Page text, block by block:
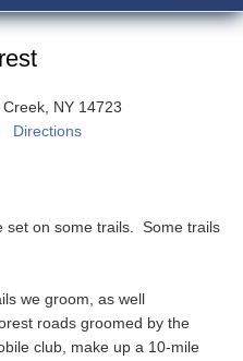
NY 14723
Directions
set on some trails. Some trails
we groom, as well
roads groomed by the
club, make up a 10-mile